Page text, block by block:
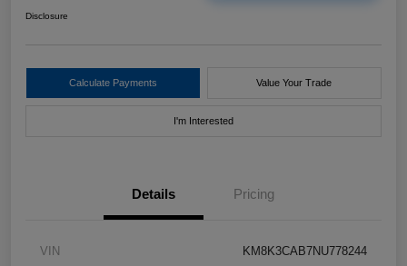
Disclosure
Calculate Payments Value Your Trade
I'm Interested
Details Pricing
VIN KM8K3CAB7NU778244